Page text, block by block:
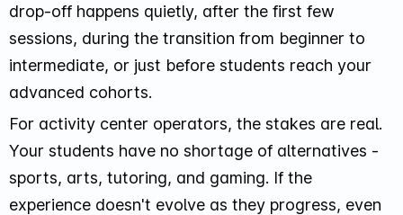
drop-off happens quietly, after the first few
sessions, during the transition from beginner to
intermediate, or just before students reach your
advanced cohorts.
For activity center operators, the stakes are real.
Your students have no shortage of alternatives -
sports, arts, tutoring, and gaming. If the
experience doesn't evolve as they progress, even